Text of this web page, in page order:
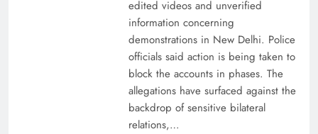
China, Venezuela, and Latin America’s Battle
edited videos and unverified
information concerning
demonstrations in New Delhi. Police
officials said action is being taken to
block the accounts in phases. The
allegations have surfaced against the
backdrop of sensitive bilateral
relations,…